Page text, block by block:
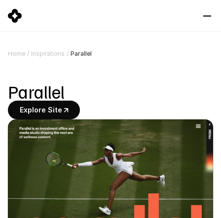
Home / Inspirations / Parallel
Parallel
Explore Site